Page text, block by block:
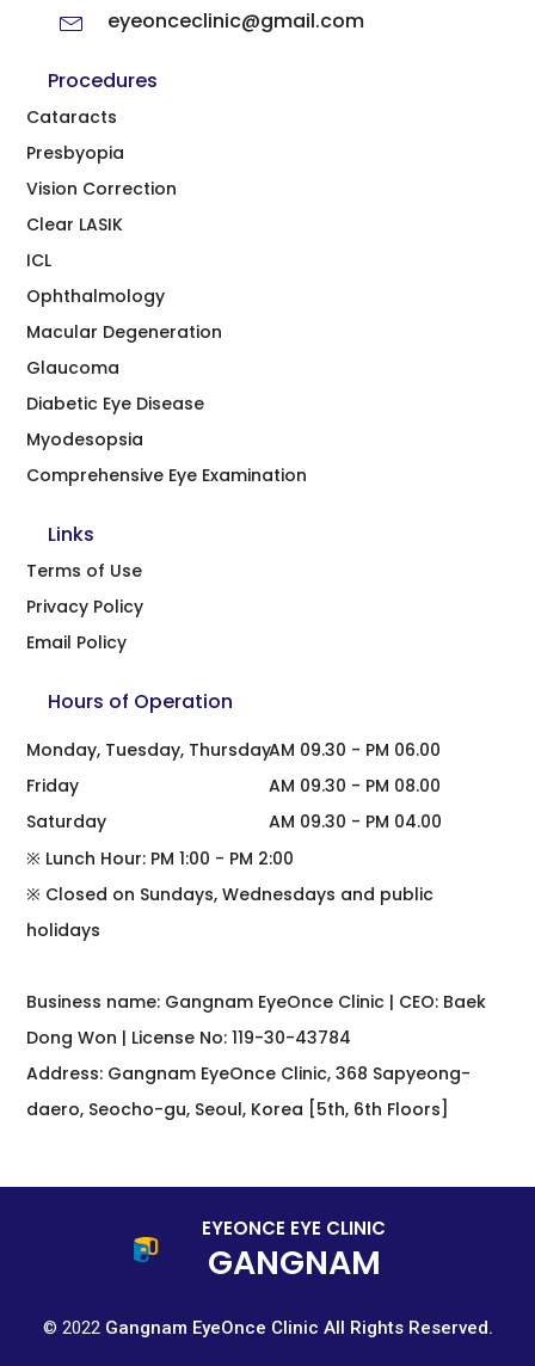
eyeonceclinic@gmail.com
Procedures
Cataracts
Presbyopia
Vision Correction
Clear LASIK
ICL
Ophthalmology
Macular Degeneration
Glaucoma
Diabetic Eye Disease
Myodesopsia
Comprehensive Eye Examination
Links
Terms of Use
Privacy Policy
Email Policy
Hours of Operation
Monday, Tuesday, Thursday
Friday
Saturday
AM 09.30 - PM 06.00
AM 09.30 - PM 08.00
AM 09.30 - PM 04.00
※ Lunch Hour: PM 1:00 - PM 2:00
※ Closed on Sundays, Wednesdays and public
holidays
Business name: Gangnam EyeOnce Clinic | CEO: Baek
Dong Won | License No: 119-30-43784
Address: Gangnam EyeOnce Clinic, 368 Sapyeong-
daero, Seocho-gu, Seoul, Korea [5th, 6th Floors]
EYEONCE EYE CLINIC
GANGNAM
© 2022 Gangnam EyeOnce Clinic All Rights Reserved.